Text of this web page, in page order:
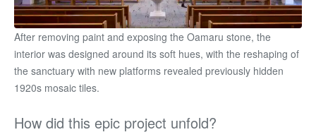
After removing paint and exposing the Oamaru stone, the
interior was designed around its soft hues, with the reshaping of
the sanctuary with new platforms revealed previously hidden
1920s mosaic tiles.
How did this epic project unfold?